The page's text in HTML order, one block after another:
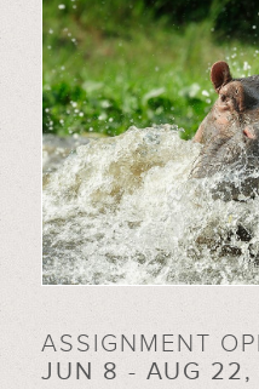
ASSIGNMENT
JUN 8 - AUG 22,